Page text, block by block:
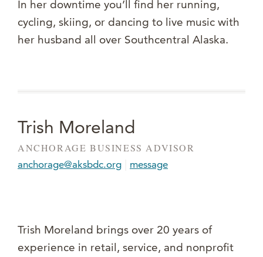
In her downtime you’ll find her running,
cycling, skiing, or dancing to live music with
her husband all over Southcentral Alaska.
Trish Moreland
ANCHORAGE BUSINESS ADVISOR
anchorage@aksbdc.org message
Trish Moreland brings over 20 years of
experience in retail, service, and nonprofit